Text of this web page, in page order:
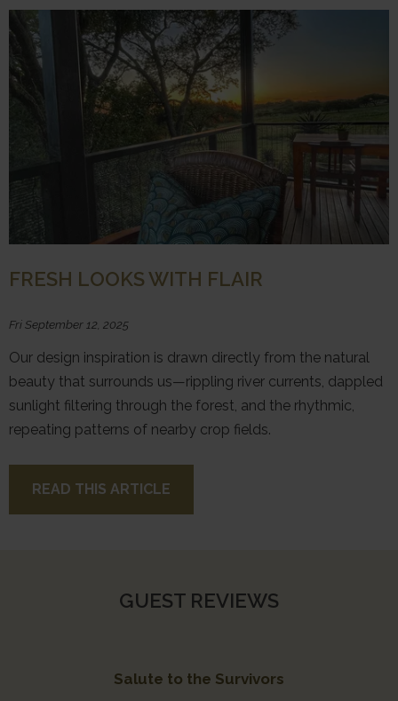
FRESH LOOKS WITH FLAIR
Fri September 12, 2025
Our design inspiration is drawn directly from the natural
beauty that surrounds us—rippling river currents, dappled
sunlight filtering through the forest, and the rhythmic,
repeating patterns of nearby crop fields.
READ THIS ARTICLE
GUEST REVIEWS
Salute to the Survivors